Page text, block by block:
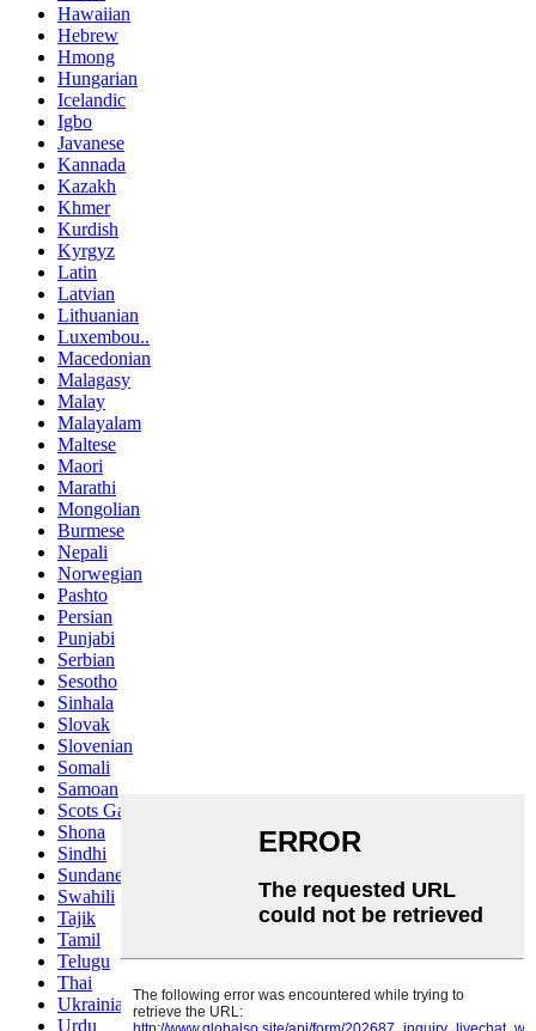
Hawaiian
Hebrew
Hmong
Hungarian
Icelandic
Igbo
Javanese
Kannada
Kazakh
Khmer
Kurdish
Kyrgyz
Latin
Latvian
Lithuanian
Luxembou..
Macedonian
Malagasy
Malay
Malayalam
Maltese
Maori
Marathi
Mongolian
Burmese
Nepali
Norwegian
Pashto
Persian
Punjabi
Serbian
Sesotho
Sinhala
Slovak
Slovenian
Somali
Samoan
Scots Gaelic
Shona
Sindhi
Sundanese
Swahili
Tajik
Tamil
Telugu
Thai
Ukrainian
Urdu